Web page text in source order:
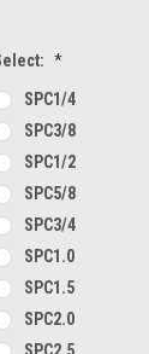
*
SPC1/4
SPC3/8
SPC1/2
SPC5/8
SPC3/4
SPC1.0
SPC1.5
SPC2.0